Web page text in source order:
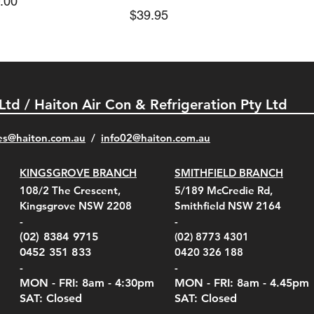
Price
$39.95
Quick View
Belt Clip Carry
For 4000/5000 Series
Quick View
KestrelMet 6000 Tripod
Mount
$290.00
Quick View
Pelican 1060 Hard
Case Black (fits all
Meters)
Quick View
Kestrel K5 Series Wall
Mount and AC Adapter
$210.00
Quick View
Pelican 1060 Hard
Case Red (fits all
Meters)
Quick View
Kestrel Tactical 4000/5000
Series Carry Case Camo
(Berry Compliant)
/ Haiton Air Con & Refrigeration Pty Ltd
/ info02@haiton.com.au
KINGSGROVE BRANCH
108/2 The Crescent,
Kingsgrove NSW 2208
-
(02) 8384 9715
0452 351 833
-
MON - FRI: 8am - 4:30pm
SAT: Closed
SMITHFIELD BRANCH
5/189 McCredie Rd,
Smithfield NSW 2164
-
(02) 8773 4301
0420 326 188
-
MON - FRI: 8am - 4.45pm
SAT: Closed